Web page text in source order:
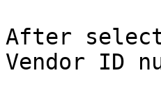
After
Vendor ID